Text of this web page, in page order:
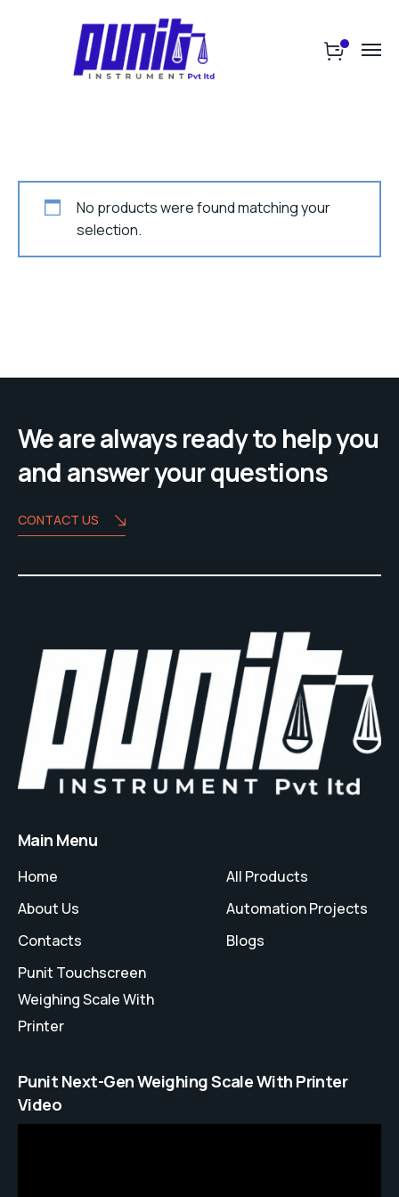
No products were found matching your
selection.
We are always ready to help you
and answer your questions
CONTACT US
Main Menu
Home
About Us
Contacts
Punit Touchscreen
Weighing Scale With
Printer
All Products
Automation Projects
Blogs
Punit Next-Gen Weighing Scale With Printer
Video